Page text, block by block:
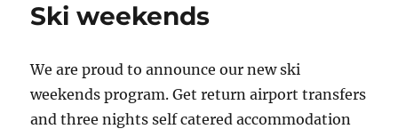
Ski weekends
We are proud to announce our new ski
weekends program. Get return airport transfers
and three nights self catered accommodation